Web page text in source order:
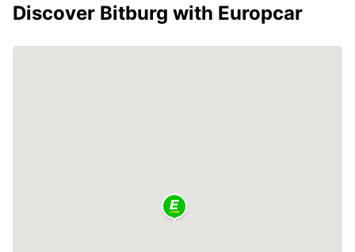
Discover Bitburg with Europcar